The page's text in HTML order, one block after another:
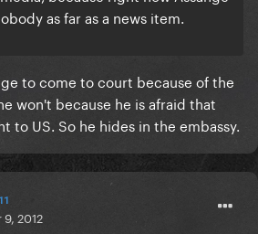
as far as a news item.
to come to court because of the
won't because he is afraid that
to US. So he hides in the embassy.
2012